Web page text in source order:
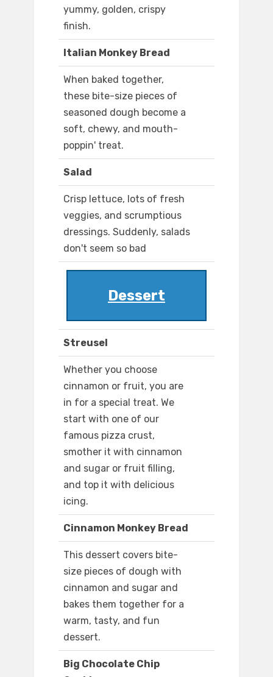
yummy, golden, crispy
finish.
Italian Monkey Bread
When baked together,
these bite-size pieces of
seasoned dough become a
soft, chewy, and mouth-
poppin' treat.
Salad
Crisp lettuce, lots of fresh
veggies, and scrumptious
dressings. Suddenly, salads
don't seem so bad
Dessert
Streusel
Whether you choose
cinnamon or fruit, you are
in for a special treat. We
start with one of our
famous pizza crust,
smother it with cinnamon
and sugar or fruit filling,
and top it with delicious
icing.
Cinnamon Monkey Bread
This dessert covers bite-
size pieces of dough with
cinnamon and sugar and
bakes them together for a
warm, tasty, and fun
dessert.
Big Chocolate Chip